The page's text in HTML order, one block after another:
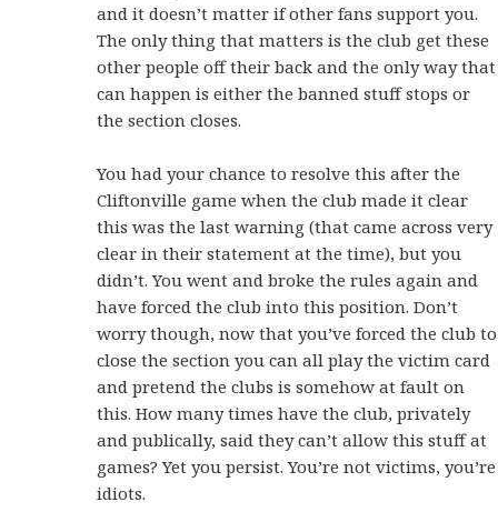
and it doesn’t matter if other fans support you.
The only thing that matters is the club get these
other people off their back and the only way that
can happen is either the banned stuff stops or
the section closes.
You had your chance to resolve this after the
Cliftonville game when the club made it clear
this was the last warning (that came across very
clear in their statement at the time), but you
didn’t. You went and broke the rules again and
have forced the club into this position. Don’t
worry though, now that you’ve forced the club to
close the section you can all play the victim card
and pretend the clubs is somehow at fault on
this. How many times have the club, privately
and publically, said they can’t allow this stuff at
games? Yet you persist. You’re not victims, you’re
idiots.